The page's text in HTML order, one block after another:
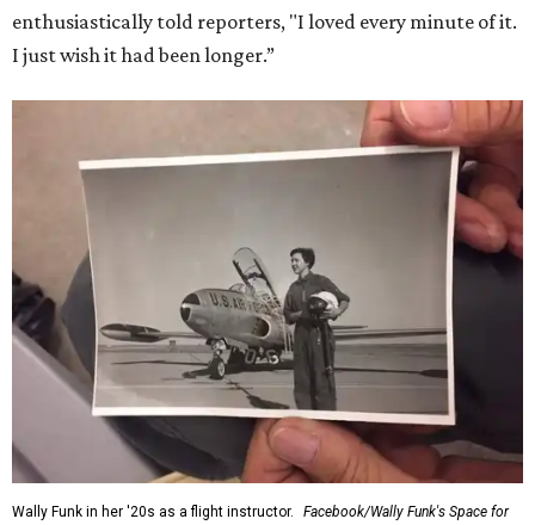
enthusiastically told reporters, "I loved every minute of it.
I just wish it had been longer.”
Wally Funk in her '20s as a flight instructor.
Facebook/Wally Funk's Space for